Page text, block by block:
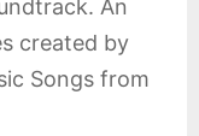
An
created by
Songs from